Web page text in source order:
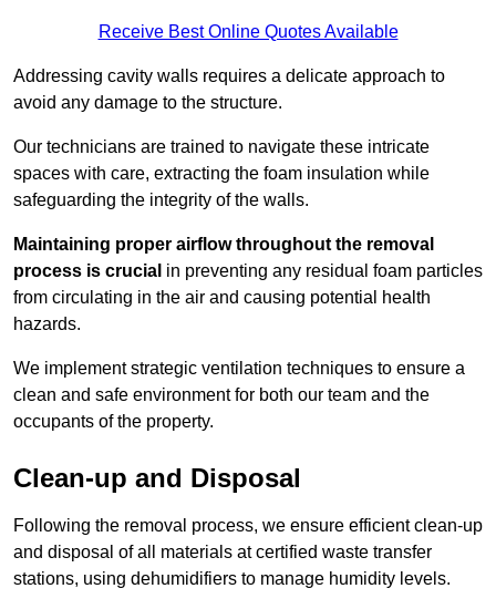
Receive Best Online Quotes Available
Addressing cavity walls requires a delicate approach to
avoid any damage to the structure.
Our technicians are trained to navigate these intricate
spaces with care, extracting the foam insulation while
safeguarding the integrity of the walls.
Maintaining proper airflow throughout the removal
process is crucial in preventing any residual foam particles
from circulating in the air and causing potential health
hazards.
We implement strategic ventilation techniques to ensure a
clean and safe environment for both our team and the
occupants of the property.
Clean-up and Disposal
Following the removal process, we ensure efficient clean-up
and disposal of all materials at certified waste transfer
stations, using dehumidifiers to manage humidity levels.